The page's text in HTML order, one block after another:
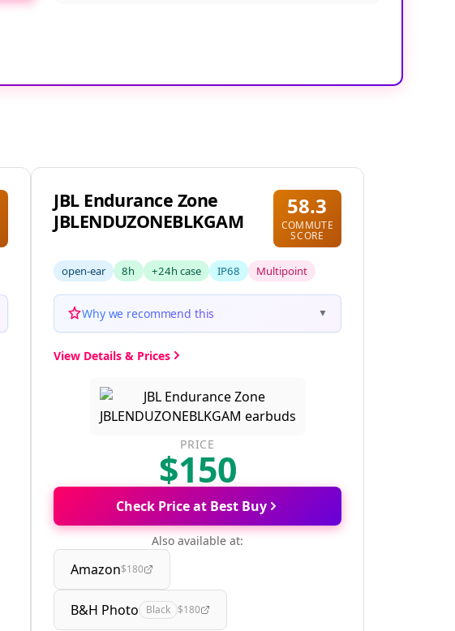
JBL Endurance Zone
JBLENDUZONEBLKGAM
58.3
COMMUTE
SCORE
open-ear 8h +24h case IP68 Multipoint
Why we recommend this ▼
View Details & Prices
PRICE
$150
Check Price at Best Buy
Also available at:
Amazon$180
B&H Photo Black $180